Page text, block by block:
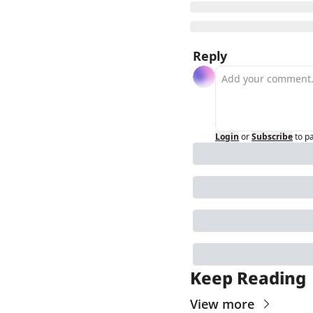
Reply
Login orSubscribeto
Keep Reading
View more